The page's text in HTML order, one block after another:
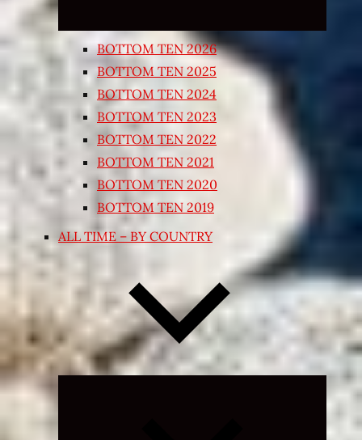
BOTTOM TEN 2026
BOTTOM TEN 2025
BOTTOM TEN 2024
BOTTOM TEN 2023
BOTTOM TEN 2022
BOTTOM TEN 2021
BOTTOM TEN 2020
BOTTOM TEN 2019
ALL TIME – BY COUNTRY
Expand